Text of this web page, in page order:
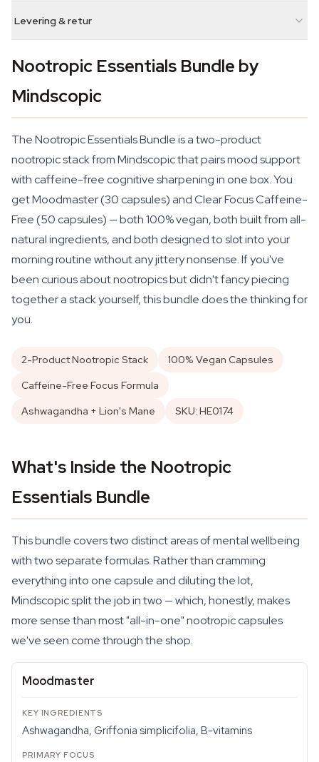
Levering & retur
Nootropic Essentials Bundle by
Mindscopic
The Nootropic Essentials Bundle is a two-product
nootropic stack from Mindscopic that pairs mood support
with caffeine-free cognitive sharpening in one box. You
get Moodmaster (30 capsules) and Clear Focus Caffeine-
Free (50 capsules) — both 100% vegan, both built from all-
natural ingredients, and both designed to slot into your
morning routine without any jittery nonsense. If you've
been curious about nootropics but didn't fancy piecing
together a stack yourself, this bundle does the thinking for
you.
2-Product Nootropic Stack
100% Vegan Capsules
Caffeine-Free Focus Formula
Ashwagandha + Lion's Mane
SKU: HE0174
What's Inside the Nootropic
Essentials Bundle
This bundle covers two distinct areas of mental wellbeing
with two separate formulas. Rather than cramming
everything into one capsule and diluting the lot,
Mindscopic split the job in two — which, honestly, makes
more sense than most "all-in-one" nootropic capsules
we've seen come through the shop.
Moodmaster
Ashwagandha, Griffonia simplicifolia, B-vitamins